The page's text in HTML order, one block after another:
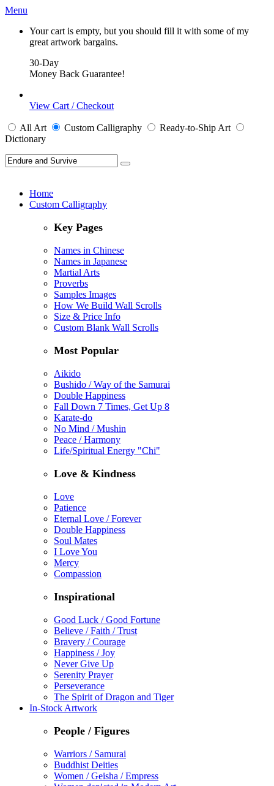
Menu
Your cart is empty, but you should fill it with some of my
great artwork bargains.
30-Day
Money Back Guarantee!
View Cart / Checkout
All Art Custom Calligraphy Ready-to-Ship Art
Dictionary
Home
Custom Calligraphy
Key Pages
Names in Chinese
Names in Japanese
Martial Arts
Proverbs
Samples Images
How We Build Wall Scrolls
Size & Price Info
Custom Blank Wall Scrolls
Most Popular
Aikido
Bushido / Way of the Samurai
Double Happiness
Fall Down 7 Times, Get Up 8
Karate-do
No Mind / Mushin
Peace / Harmony
Life/Spiritual Energy "Chi"
Love & Kindness
Love
Patience
Eternal Love / Forever
Double Happiness
Soul Mates
I Love You
Mercy
Compassion
Inspirational
Good Luck / Good Fortune
Believe / Faith / Trust
Bravery / Courage
Happiness / Joy
Never Give Up
Serenity Prayer
Perseverance
The Spirit of Dragon and Tiger
In-Stock Artwork
People / Figures
Warriors / Samurai
Buddhist Deities
Women / Geisha / Empress